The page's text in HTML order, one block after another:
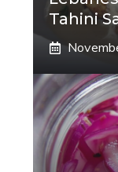
Tahini